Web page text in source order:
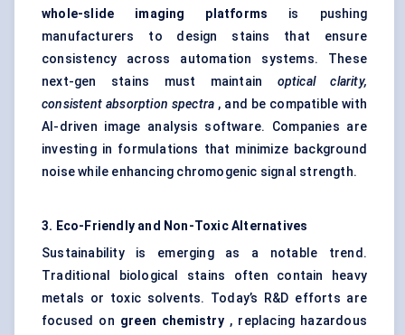
whole-slide imaging platforms is pushing
manufacturers to design stains that ensure
consistency across automation systems. These
next-gen stains must maintain optical clarity,
consistent absorption spectra , and be compatible with
AI-driven image analysis software. Companies are
investing in formulations that minimize background
noise while enhancing chromogenic signal strength.
3. Eco-Friendly and Non-Toxic Alternatives
Sustainability is emerging as a notable trend.
Traditional biological stains often contain heavy
metals or toxic solvents. Today’s R&D efforts are
focused on green chemistry, replacing hazardous